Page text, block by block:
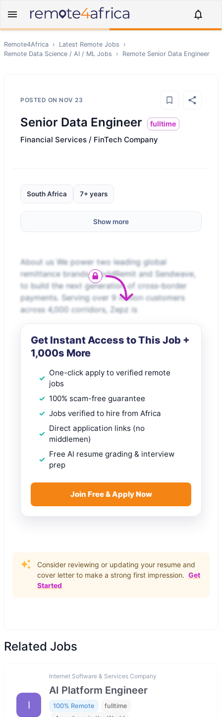
Remote4Africa › Latest Remote Jobs
›
Remote Data Science / AI / ML Jobs › Remote Senior Data Engineer
POSTED ON NOV 23
Senior Data Engineer fulltime
Financial Services / FinTech Company
South Africa 7+ years
Show more
About us We power two leading global
remittance brands, WorldRemit and Sendwave,
to build the next generation of cross-border
payments. Serving over 9 million customers
across 4,000 corridors, Zepz is
Get Instant Access to This Job +
1,000s More
One-click apply to verified remote
jobs
100% scam-free guarantee
Jobs verified to hire from Africa
Direct application links (no
middlemen)
Free AI resume grading & interview
prep
Join Free & Apply Now
Consider reviewing or updating your resume and
cover letter to make a strong first impression. Get
Started
Related Jobs
I
Internet Software & Services Company
AI Platform Engineer
100% Remote
fulltime